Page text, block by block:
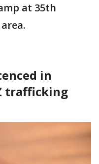
at 35th
in
trafficking